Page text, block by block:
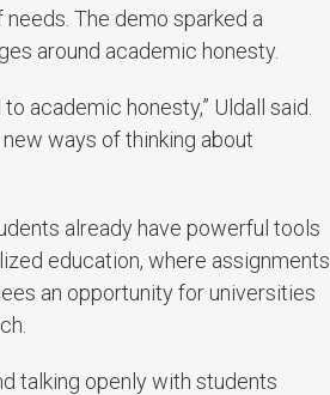
The demo sparked a
around academic honesty.
academic honesty,” Uldall said.
ways of thinking about
already have powerful tools
education, where assignments
an opportunity for universities
talking openly with students